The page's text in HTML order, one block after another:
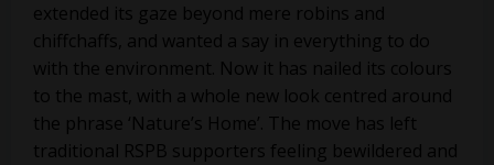
extended its gaze beyond mere robins and
chiffchaffs, and wanted a say in everything to do
with the environment. Now it has nailed its colours
to the mast, with a whole new look centred around
the phrase ‘Nature’s Home’. The move has left
traditional RSPB supporters feeling bewildered and